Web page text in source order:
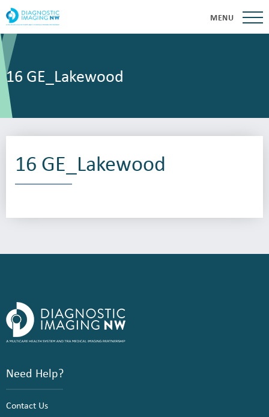
MENU
16 GE_Lakewood
16 GE_Lakewood
Need Help?
Contact Us